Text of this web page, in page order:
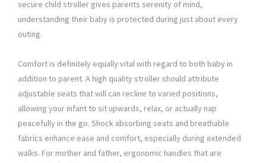
secure child stroller gives parents serenity of mind,
understanding their baby is protected during just about every
outing.
Comfort is definitely equally vital with regard to both baby in
addition to parent. A high quality stroller should attribute
adjustable seats that will can recline to varied positions,
allowing your infant to sit upwards, relax, or actually nap
peacefully in the go. Shock absorbing seats and breathable
fabrics enhance ease and comfort, especially during extended
walks. For mother and father, ergonomic handles that are